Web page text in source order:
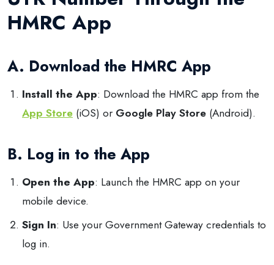
HMRC App
A. Download the HMRC App
Install the App: Download the HMRC app from the
App Store (iOS) or Google Play Store (Android).
B. Log in to the App
Open the App: Launch the HMRC app on your
mobile device.
Sign In: Use your Government Gateway credentials to
log in.